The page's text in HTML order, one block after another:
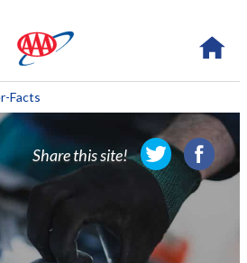
Facts
Share this site!